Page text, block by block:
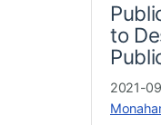
to
2021-